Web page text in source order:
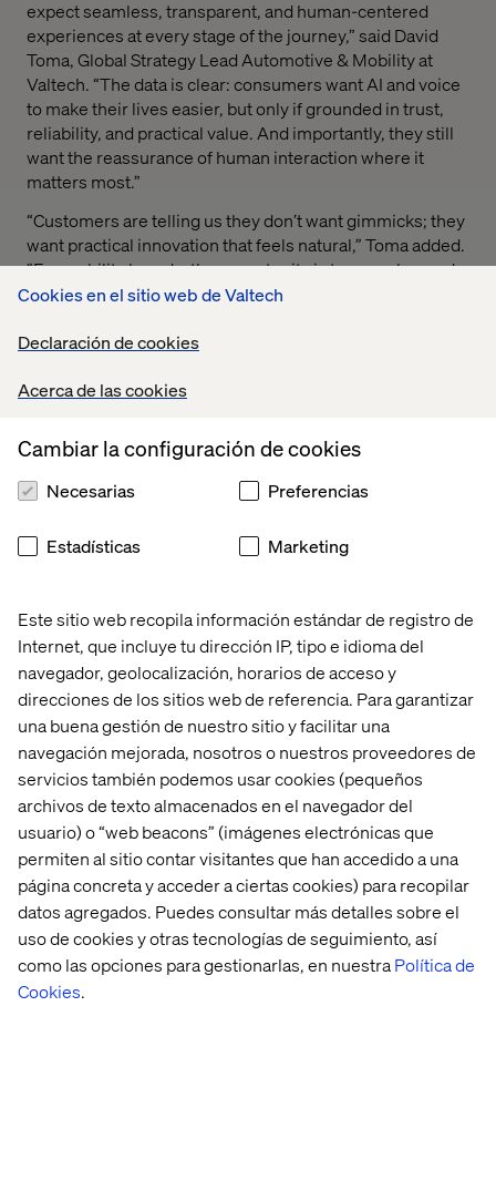
Cookies en el sitio web de Valtech
Declaración de cookies
Acerca de las cookies
Este sitio web recopila información estándar de registro de
Internet, que incluye tu dirección IP, tipo e idioma del
navegador, geolocalización, horarios de acceso y
direcciones de los sitios web de referencia. Para garantizar
una buena gestión de nuestro sitio y facilitar una
navegación mejorada, nosotros o nuestros proveedores de
servicios también podemos usar cookies (pequeños
archivos de texto almacenados en el navegador del
usuario) o “web beacons” (imágenes electrónicas que
permiten al sitio contar visitantes que han accedido a una
página concreta y acceder a ciertas cookies) para recopilar
datos agregados. Puedes consultar más detalles sobre el
uso de cookies y otras tecnologías de seguimiento, así
como las opciones para gestionarlas, en nuestraPolítica de
Cookies.
Cambiar la configuración de cookies
Necesarias Preferencias
Estadísticas Marketing
expect seamless, transparent, and human-centered
experiences at every stage of the journey,” said David
Toma, Global Strategy Lead Automotive & Mobility at
Valtech. “The data is clear: consumers want AI and voice
to make their lives easier, but only if grounded in trust,
reliability, and practical value. And importantly, they still
want the reassurance of human interaction where it
matters most.”
“Customers are telling us they don’t want gimmicks; they
want practical innovation that feels natural,” Toma added.
“For mobility brands, the opportunity is to move beyond
experimenting with AI and voice and instead design
effortless — blending the best of digital with the best of
A generational shift
Conducted in July 2025, the survey captured
strong representation from Gen Z and Millennials. These
redefine the driving experience.
Download the report:
The Customer Odyssey: What car buyers really want in
2026
About Valtech
Valtech, the global leader in Experience Innovation,
exists to unlock a better way to experience the world. By
delivering sustainable, human-centric digital solutions
that prepare businesses for the future, we empower